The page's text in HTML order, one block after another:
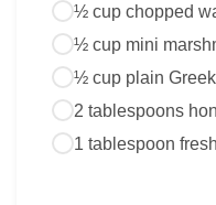
½ cup chopped
½ cup mini
½ cup plain
2 tablespoons
1 tablespoon